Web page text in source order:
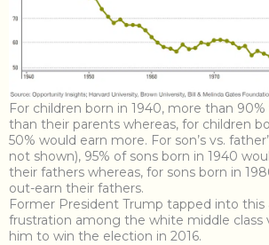
For children born in 1940, more than
than their parents whereas, for children
50% would earn more. For son’s vs.
not shown), 95% of sons born in 1940
their fathers whereas, for sons born in
out-earn their fathers.
Former President Trump tapped into this
frustration among the white middle class
him to win the election in 2016.